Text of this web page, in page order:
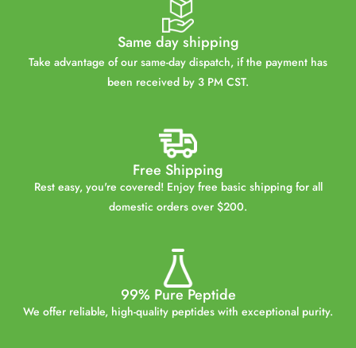
Same day shipping
Take advantage of our same-day dispatch, if the payment has
been received by 3 PM CST.
Free Shipping
Rest easy, you're covered! Enjoy free basic shipping for all
domestic orders over $200.
99% Pure Peptide
We offer reliable, high-quality peptides with exceptional purity.